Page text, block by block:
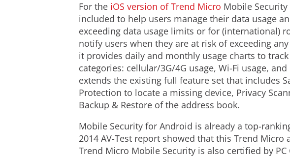
For the iOS version of Trend Micro Mobile
included to help users manage their data usage
exceeding data usage limits or for (international)
notify users when they are at risk of exceeding
it provides daily and monthly usage charts to
categories: cellular/3G/4G usage, Wi-Fi usage,
extends the existing full feature set that includes
Protection to locate a missing device, Privacy
Backup & Restore of the address book.
Mobile Security for Android is already a top-
2014 AV-Test report showed that this Trend
Trend Micro Mobile Security is also certified by PC